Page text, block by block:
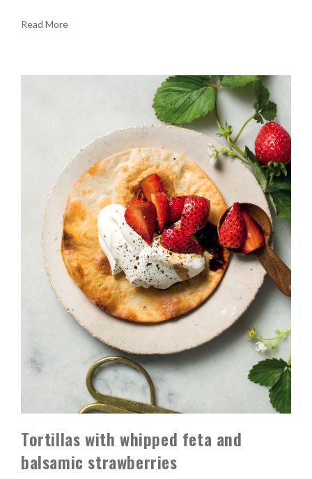
Read More
Tortillas with whipped feta and
balsamic strawberries